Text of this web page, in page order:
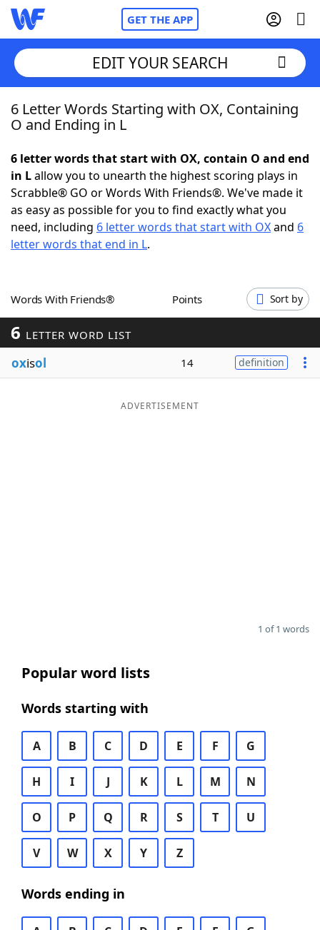
GET THE APP
Home
NYT Crossplay Cheat
ScrabbleHelpers
Word GamesHelpers
Word ListMaker
Blog
EDIT YOUR SEARCH
6 Letter Words Starting with OX, Containing
O and Ending in L
6 letter words that start with OX, contain O and end
in Lallow you to unearth the highest scoring plays in
Scrabble® GO or Words With Friends®. We've made it
as easy as possible for you to find exactly what you
need, including 6 letter words that start with OXand 6
letter words that end in L.
Words With Friends® Points Sort by
6 LETTER WORD LIST
oxisol 14 definition
ADVERTISEMENT
1 of 1 words
Popular word lists
Words starting with
A B C D E F G
H I J K L M N
O P Q R S T U
V W X Y Z
Words ending in